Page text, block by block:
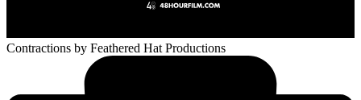
Contractions by Feathered Hat Productions